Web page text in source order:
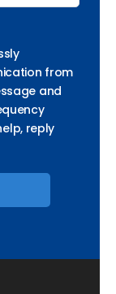
from
and
reply